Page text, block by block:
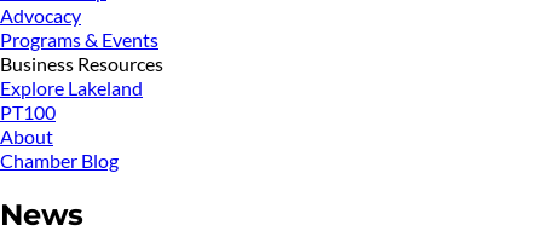
Advocacy
Programs & Events
Business Resources
Explore Lakeland
PT100
About
Chamber Blog
News